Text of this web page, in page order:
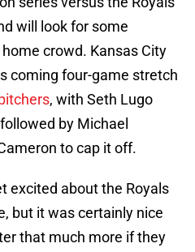
will look for some
crowd. Kansas City
coming four-game stretch
, with Seth Lugo
by Michael
to cap it off.
excited about the Royals
but it was certainly nice
that much more if they